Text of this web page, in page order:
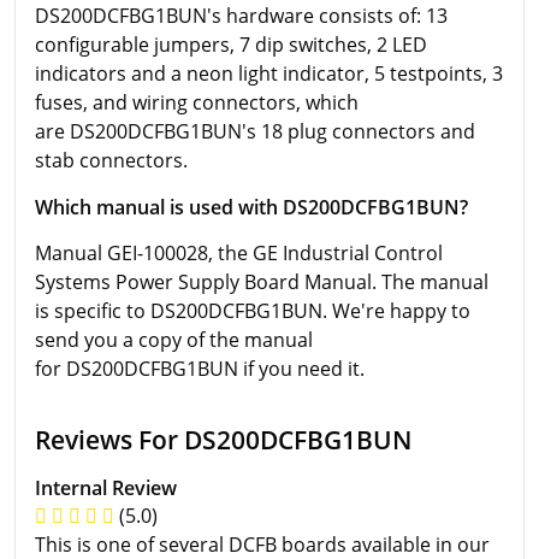
DS200DCFBG1BUN's hardware consists of: 13
configurable jumpers, 7 dip switches, 2 LED
indicators and a neon light indicator, 5 testpoints, 3
fuses, and wiring connectors, which
are DS200DCFBG1BUN's 18 plug connectors and
stab connectors.
Which manual is used with DS200DCFBG1BUN?
Manual GEI-100028, the GE Industrial Control
Systems Power Supply Board Manual. The manual
is specific to DS200DCFBG1BUN. We're happy to
send you a copy of the manual
for DS200DCFBG1BUN if you need it.
Reviews For DS200DCFBG1BUN
Internal Review
(5.0)
This is one of several DCFB boards available in our